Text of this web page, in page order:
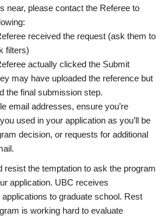
near, please contact the Referee to
received the request (ask them to
filters)
actually clicked the Submit
may have uploaded the reference but
the final submission step.
email addresses, ensure you’re
used in your application as you’ll be
decision, or requests for additional
resist the temptation to ask the program
application. UBC receives
to graduate school. Rest
is working hard to evaluate